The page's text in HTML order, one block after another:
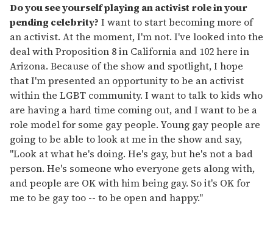
Do you see yourself playing an activist role in your
pending celebrity? I want to start becoming more of
an activist. At the moment, I'm not. I've looked into the
deal with Proposition 8 in California and 102 here in
Arizona. Because of the show and spotlight, I hope
that I'm presented an opportunity to be an activist
within the LGBT community. I want to talk to kids who
are having a hard time coming out, and I want to be a
role model for some gay people. Young gay people are
going to be able to look at me in the show and say,
"Look at what he's doing. He's gay, but he's not a bad
person. He's someone who everyone gets along with,
and people are OK with him being gay. So it's OK for
me to be gay too -- to be open and happy."